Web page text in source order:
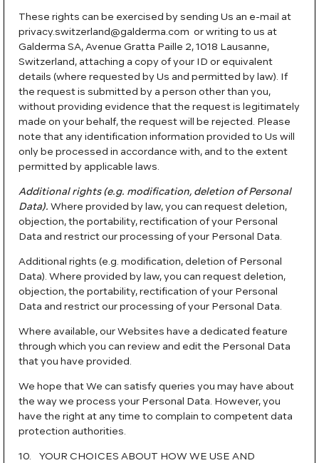
These rights can be exercised by sending Us an e-mail at
privacy.switzerland@galderma.com or writing to us at
Galderma SA, Avenue Gratta Paille 2, 1018 Lausanne,
Switzerland, attaching a copy of your ID or equivalent
details (where requested by Us and permitted by law). If
the request is submitted by a person other than you,
without providing evidence that the request is legitimately
made on your behalf, the request will be rejected. Please
note that any identification information provided to Us will
only be processed in accordance with, and to the extent
permitted by applicable laws.
Additional rights (e.g. modification, deletion of Personal
Data). Where provided by law, you can request deletion,
objection, the portability, rectification of your Personal
Data and restrict our processing of your Personal Data.
Additional rights (e.g. modification, deletion of Personal
Data). Where provided by law, you can request deletion,
objection, the portability, rectification of your Personal
Data and restrict our processing of your Personal Data.
Where available, our Websites have a dedicated feature
through which you can review and edit the Personal Data
that you have provided.
We hope that We can satisfy queries you may have about
the way we process your Personal Data. However, you
have the right at any time to complain to competent data
protection authorities.
10. YOUR CHOICES ABOUT HOW WE USE AND